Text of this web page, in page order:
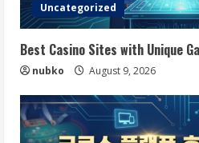
Uncategorized
Best Casino Sites with Unique
nubko August 9, 2026